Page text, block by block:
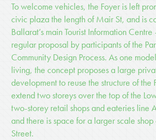
To welcome vehicles, the Foyer is left
civic plaza the length of Mair St, and is
Ballarat’s main Tourist Information Centre
regular proposal by participants of the
Community Design Process. As one
living, the concept proposes a large
development to reuse the structure of the
extend two storeys over the top of the
two-storey retail shops and eateries line
and there is space for a larger scale
Street.